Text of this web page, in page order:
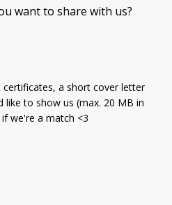
want to share with us?
certificates, a short cover letter
to show us (max. 20 MB in
we're a match <3